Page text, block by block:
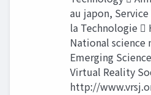
au japon,
la Technologie 
National science
Emerging
Virtual Reality
http://